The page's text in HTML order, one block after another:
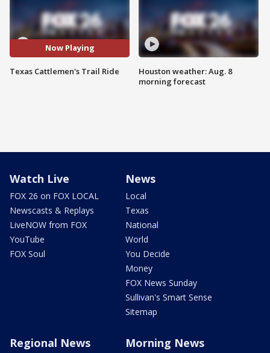
Now Playing
Texas Cattlemen's Trail Ride
Houston weather: Aug. 8
morning forecast
Watch Live
FOX 26 on FOX LOCAL
Newscasts & Replays
LiveNOW from FOX
YouTube
FOX Soul
News
Local
Texas
National
World
You Decide
Money
FOX News Sunday
Sullivan's Smart Sense
Sitemap
Regional News Morning News